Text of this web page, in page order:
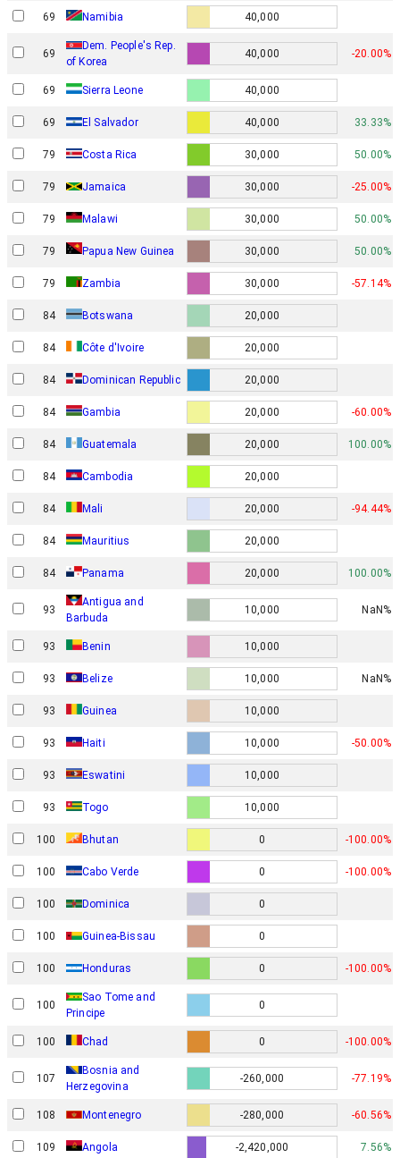
69 Namibia 40,000
69
Dem. People's Rep.
of Korea
40,000 -20.00%
69 Sierra Leone 40,000
69 El Salvador 40,000 33.33%
79 Costa Rica 30,000 50.00%
79 Jamaica 30,000 -25.00%
79 Malawi 30,000 50.00%
79 Papua New Guinea 30,000 50.00%
79 Zambia 30,000 -57.14%
84 Botswana 20,000
84 Côte d'Ivoire 20,000
84 Dominican Republic 20,000
84 Gambia 20,000 -60.00%
84 Guatemala 20,000 100.00%
84 Cambodia 20,000
84 Mali 20,000 -94.44%
84 Mauritius 20,000
84 Panama 20,000 100.00%
93
Antigua and
Barbuda
10,000 NaN%
93 Benin 10,000
93 Belize 10,000 NaN%
93 Guinea 10,000
93 Haiti 10,000 -50.00%
93 Eswatini 10,000
93 Togo 10,000
100 Bhutan 0 -100.00%
100 Cabo Verde 0 -100.00%
100 Dominica 0
100 Guinea-Bissau 0
100 Honduras 0 -100.00%
100
Sao Tome and
Principe
0
100 Chad 0 -100.00%
107
Bosnia and
Herzegovina
-260,000 -77.19%
108 Montenegro -280,000 -60.56%
109 Angola -2,420,000 7.56%